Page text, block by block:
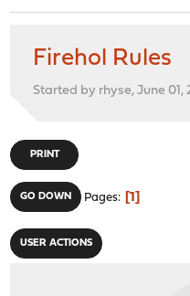
Firehol Rules
Started by rhyse, June 01,
PRINT
GO DOWN Pages 1
USER ACTIONS